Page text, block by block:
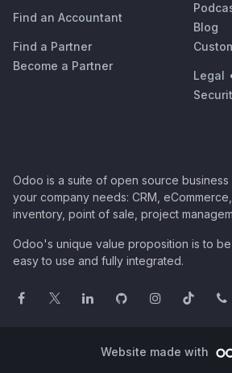
Find an Accountant
Find a Partner
Become a Partner
Blog
Legal
Odoo is a suite of open source
your company needs: CRM,
inventory, point of sale, project
Odoo's unique value proposition is to
easy to use and fully integrated.
Website made with